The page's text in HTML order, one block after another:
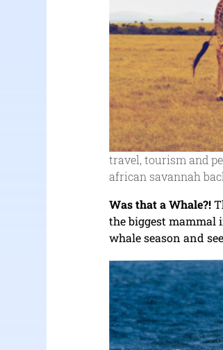
travel, tourism and
african savannah
Was that a Whale?!
the biggest mammal
whale season and